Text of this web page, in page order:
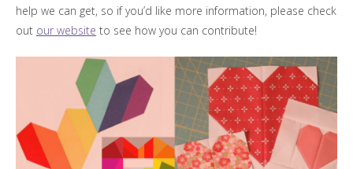
help we can get, so if you’d like more information, please check
out our website to see how you can contribute!